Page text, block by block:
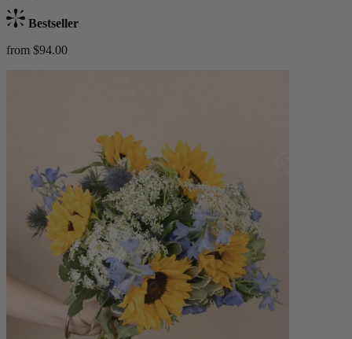
Bestseller
from $94.00